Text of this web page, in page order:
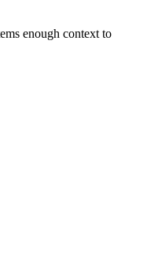
enough context to